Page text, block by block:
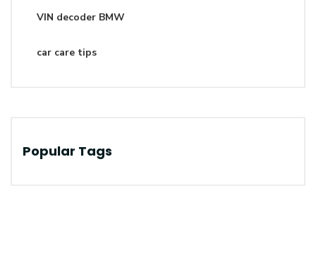
VIN decoder BMW
car care tips
Popular Tags